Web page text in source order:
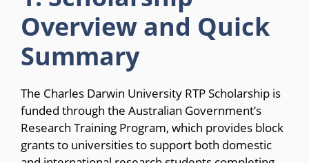
Overview and Quick
Summary
The Charles Darwin University RTP Scholarship is
funded through the Australian Government’s
Research Training Program, which provides block
grants to universities to support both domestic